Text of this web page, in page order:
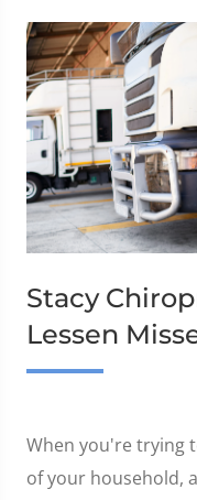
Stacy
Lessen
When you're trying
of your household,